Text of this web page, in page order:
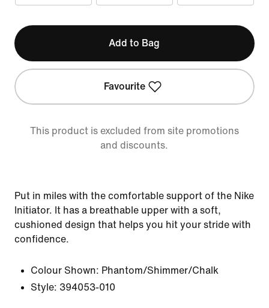
Add to Bag
Favourite
This product is excluded from site promotions
and discounts.
Put in miles with the comfortable support of the Nike
Initiator. It has a breathable upper with a soft,
cushioned design that helps you hit your stride with
confidence.
Colour Shown: Phantom/Shimmer/Chalk
Style: 394053-010